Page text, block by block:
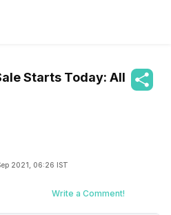
Starts Today: All
2021, 06:26 IST
Write a Comment!